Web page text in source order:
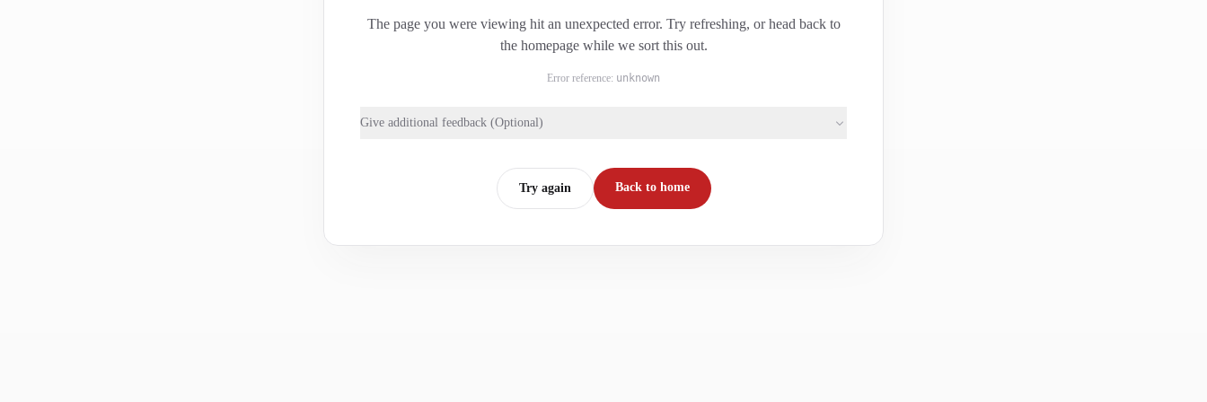
The page you were viewing hit an unexpected error. Try refreshing, or head back to
the homepage while we sort this out.
Error reference: unknown
Give additional feedback (Optional)
Try again Back to home